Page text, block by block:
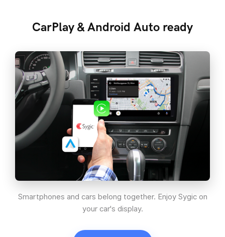
CarPlay & Android Auto ready
Smartphones and cars belong together. Enjoy Sygic on
your car's display.